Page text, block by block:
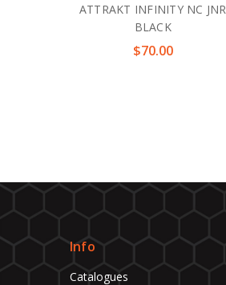
ATTRAKT INFINITY NC JNR
BLACK
$70.00
Info
Catalogues